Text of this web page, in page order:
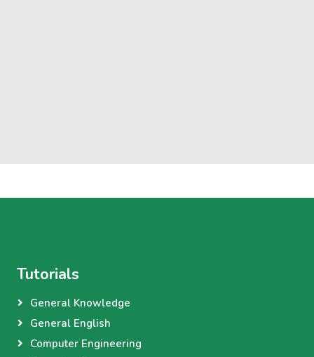
Tutorials
General Knowledge
General English
Computer Engineering